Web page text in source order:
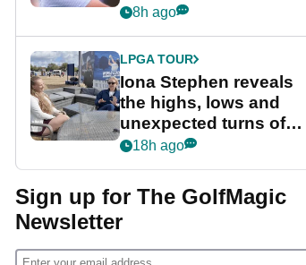
Memphis uncertainty
8h ago
LPGA TOUR
Iona Stephen reveals
the highs, lows and
unexpected turns of
her career in new
Game
18h ago
Sign up for The GolfMagic
Newsletter